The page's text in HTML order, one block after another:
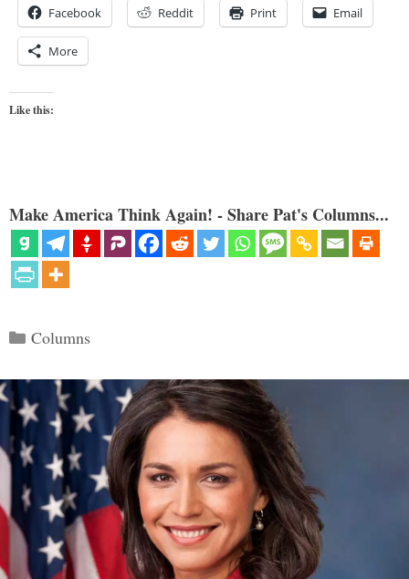
Facebook Reddit Print Email
More
Like this:
Make America Think Again! - Share Pat's Columns...
Categories
Columns